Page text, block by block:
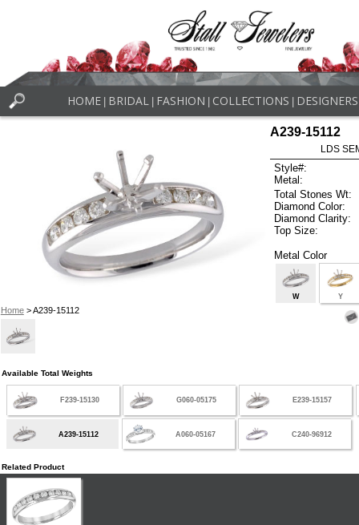
HOME BRIDAL FASHION COLLECTIONS DESIGNERS
Home> A239-15112
A239-15112
LDS
Style#:
Metal:
Total Stones Wt:
Diamond Color:
Diamond Clarity:
Top Size:
Metal Color
W Y
Available Total Weights
F239-15130 G060-05175 E239-15157
A239-15112 A060-05167 C240-96912
Related Product